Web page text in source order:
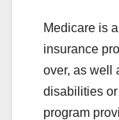
Medicare is
insurance
over, as well
disabilities
program